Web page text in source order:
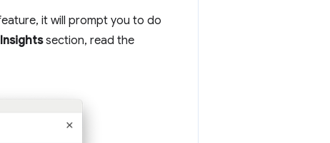
it will prompt you to do
section, read the